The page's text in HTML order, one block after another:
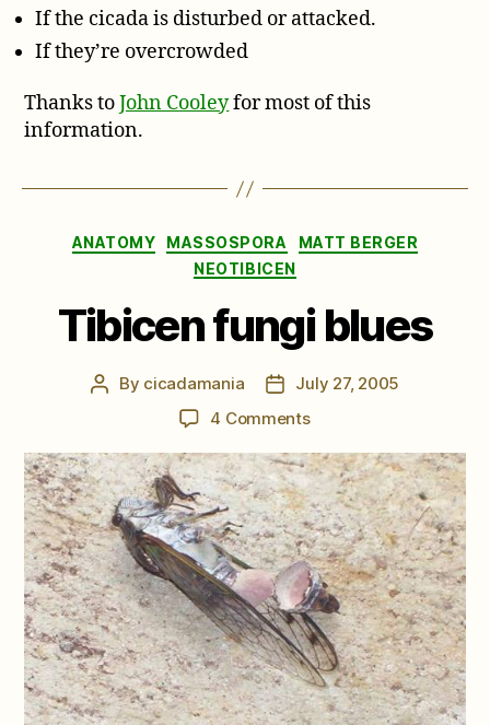
If the cicada is disturbed or attacked.
If they’re overcrowded
Thanks toJohn Cooleyfor most of this
information.
Categories
ANATOMY MASSOSPORA
MATT BERGER
NEOTIBICEN
Tibicen fungi blues
Post
By cicadamania
Post
date
July 27, 2005
4 Commentson
fungi
blues